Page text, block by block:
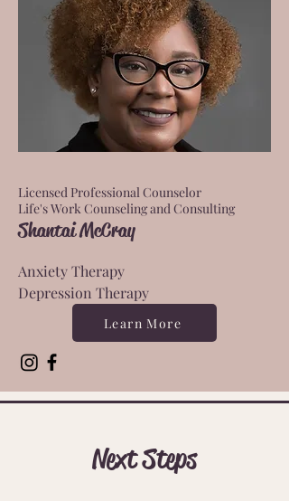
Licensed Professional Counselor
Life's Work Counseling and Consulting
Shantai McCray
Anxiety Therapy
Depression Therapy
Learn More
Next Steps